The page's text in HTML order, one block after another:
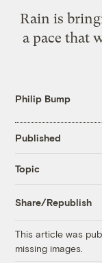
Rain is
a pace that
Philip Bump
Published
Topic
Share/Republish
This article was
missing images.